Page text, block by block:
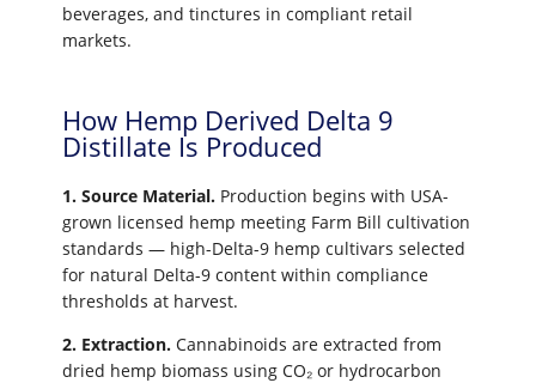
beverages, and tinctures in compliant retail
markets.
How Hemp Derived Delta 9
Distillate Is Produced
1. Source Material. Production begins with USA-
grown licensed hemp meeting Farm Bill cultivation
standards — high-Delta-9 hemp cultivars selected
for natural Delta-9 content within compliance
thresholds at harvest.
2. Extraction. Cannabinoids are extracted from
dried hemp biomass using CO₂ or hydrocarbon